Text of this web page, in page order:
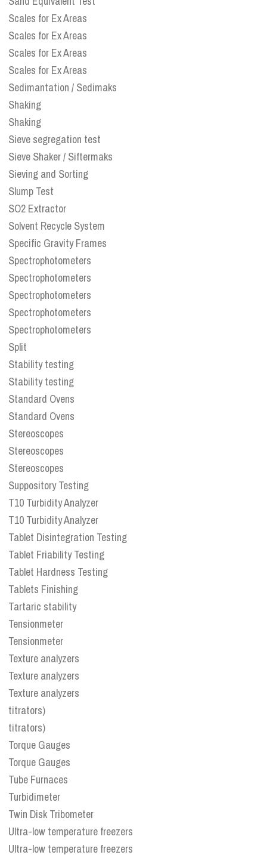
Scales for Ex Areas
Scales for Ex Areas
Scales for Ex Areas
Scales for Ex Areas
Sedimantation / Sedimaks
Shaking
Shaking
Sieve segregation test
Sieve Shaker / Siftermaks
Sieving and Sorting
Slump Test
SO2 Extractor
Solvent Recycle System
Specific Gravity Frames
Spectrophotometers
Spectrophotometers
Spectrophotometers
Spectrophotometers
Spectrophotometers
Split
Stability testing
Stability testing
Standard Ovens
Standard Ovens
Stereoscopes
Stereoscopes
Stereoscopes
Suppository Testing
T10 Turbidity Analyzer
T10 Turbidity Analyzer
Tablet Disintegration Testing
Tablet Friability Testing
Tablet Hardness Testing
Tablets Finishing
Tartaric stability
Tensionmeter
Tensionmeter
Texture analyzers
Texture analyzers
Texture analyzers
titrators)
titrators)
Torque Gauges
Torque Gauges
Tube Furnaces
Turbidimeter
Twin Disk Tribometer
Ultra-low temperature freezers
Ultra-low temperature freezers